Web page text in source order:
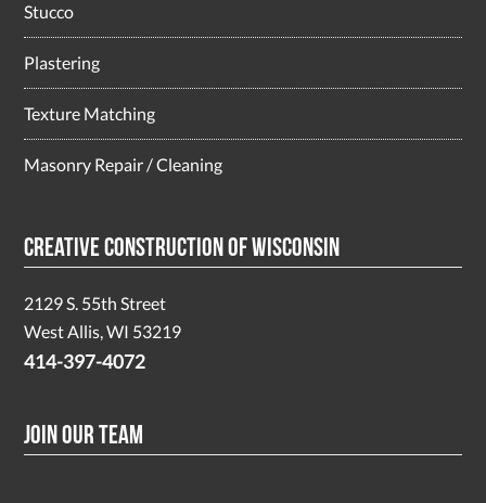
Stucco
Plastering
Texture Matching
Masonry Repair / Cleaning
Creative Construction of Wisconsin
2129 S. 55th Street
West Allis, WI 53219
414-397-4072
Join Our Team